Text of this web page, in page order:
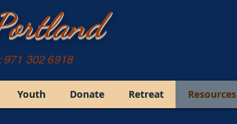
971 302 6918
Youth Donate Retreat Resources